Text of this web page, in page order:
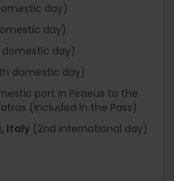
international ferries
Pass / Italy Pass holders
there’s a field for
and select the discount that
Pass you’re travelling with:
Class
Class
day)
day)
domestic day)
domestic day)
port in Piraeus to the
(included in the Pass)
Italy (2nd international day)